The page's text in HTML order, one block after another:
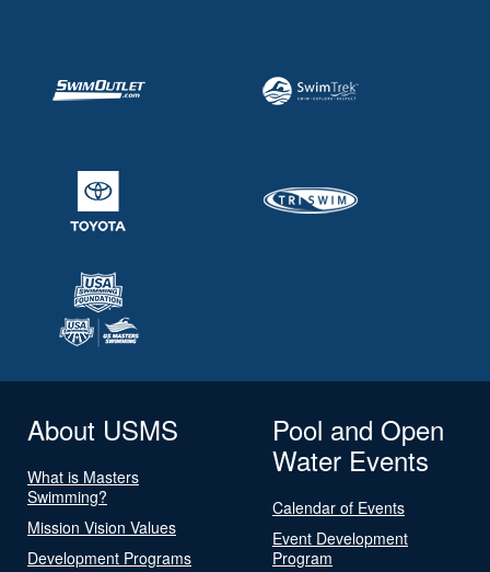
About USMS
What is Masters
Swimming?
Mission Vision Values
Development Programs
Pool and Open
Water Events
Calendar of Events
Event Development
Program